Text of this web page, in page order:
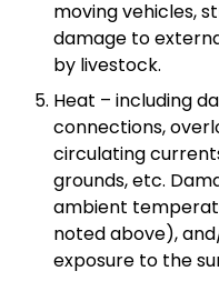
moving vehicles,
damage to
by livestock.
Heat – including
connections,
circulating
grounds, etc.
ambient
noted above),
exposure to the